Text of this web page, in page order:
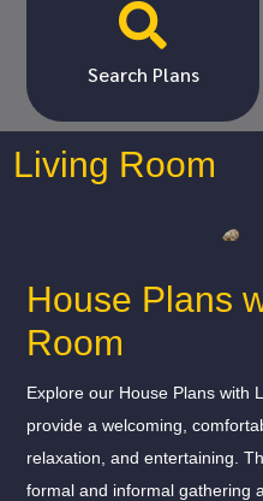

Search Plans
Living Room
House Plans
Room
Explore our House Plans with
provide a welcoming,
relaxation, and entertaining.
formal and informal gathering